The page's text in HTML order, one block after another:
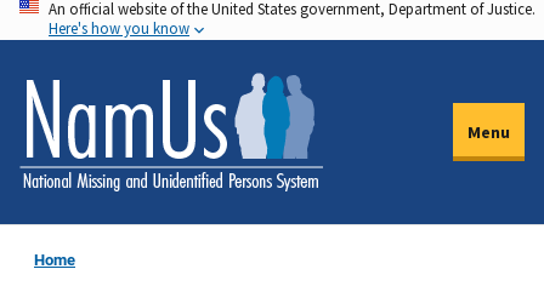
Skip
to
main
content
An official website of the United States government, Department of Justice.
Here's how you know
Menu
Home